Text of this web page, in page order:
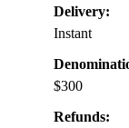
Delivery:
Instant
$300
Refunds: